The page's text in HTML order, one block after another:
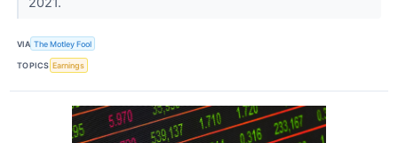
VIA The Motley Fool
TOPICS Earnings